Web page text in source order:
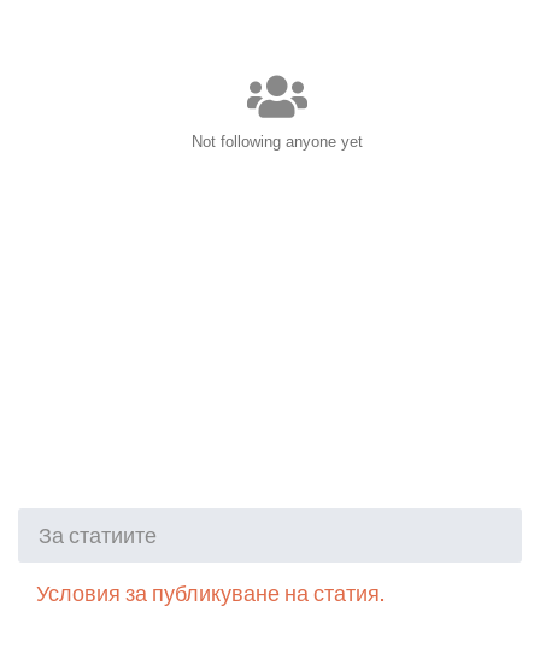
Not following anyone yet
За статиите
Условия за публикуване на статия.